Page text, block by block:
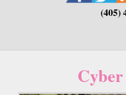
(405)